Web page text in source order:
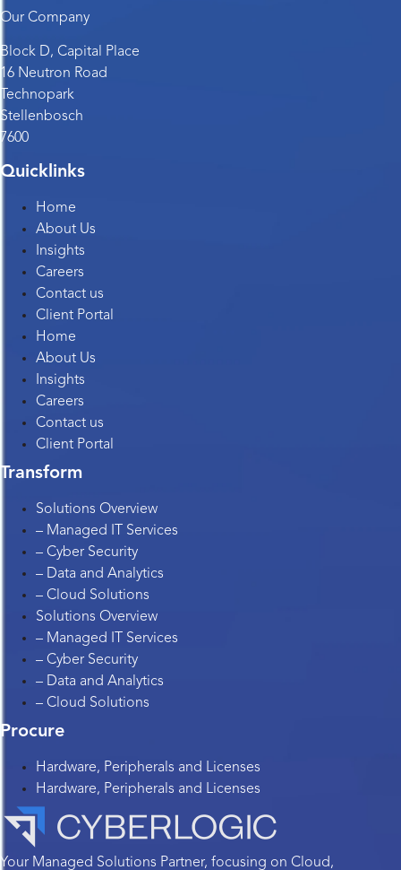
Our Company
Block D, Capital Place
16 Neutron Road
Technopark
Stellenbosch
7600
Quicklinks
Home
About Us
Insights
Careers
Contact us
Client Portal
Home
About Us
Insights
Careers
Contact us
Client Portal
Transform
Solutions Overview
– Managed IT Services
– Cyber Security
– Data and Analytics
– Cloud Solutions
Solutions Overview
– Managed IT Services
– Cyber Security
– Data and Analytics
– Cloud Solutions
Procure
Hardware, Peripherals and Licenses
Hardware, Peripherals and Licenses
Your Managed Solutions Partner, focusing on Cloud,